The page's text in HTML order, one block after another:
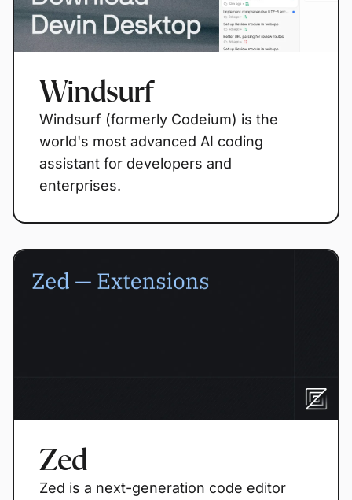
Windsurf
Windsurf (formerly Codeium) is the
world's most advanced AI coding
assistant for developers and
enterprises.
Zed
Zed is a next-generation code editor